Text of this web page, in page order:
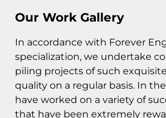
Our Work Gallery
In accordance with Forever
specialization, we undertake
piling projects of such
quality on a regular basis. In
have worked on a variety of
that have been extremely